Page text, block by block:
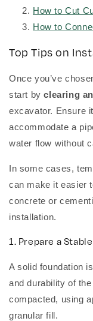
How to Cut
How to
Top Tips on
Once you’ve
start byclearing
excavator. Ensure
accommodate a
water flow without
In some cases,
can make it easier
concrete or
installation.
1. Prepare a
A solid foundation
and durability of
compacted, using
granular fill.